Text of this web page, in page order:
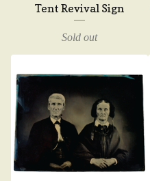
Tent Revival Sign
Sold out